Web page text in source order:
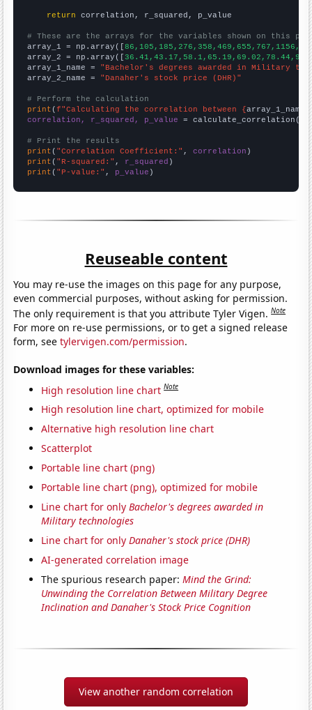
return correlation, r_squared, p_value
# These are the arrays for the variables shown on this
array_1 = np.array([
array_2 = np.array([
array_1_name = "Bachelor's degrees awarded in Military
array_2_name = "Danaher's stock price (DHR)"
# Perform the calculation
print (f"Calculating the correlation between {array_1_name
correlation, r_squared, p_value = calculate_correlation(
# Print the results
print ( "Correlation Coefficient:" , correlation
print ( "R-squared:" , r_squared
print ( "P-value:" , p_value )
Reuseable content
You may re-use the images on this page for any purpose,
even commercial purposes, without asking for permission.
The only requirement is that you attribute Tyler Vigen.Note
For more on re-use permissions, or to get a signed release
form, seetylervigen.com/permission.
Download images for these variables:
High resolution line chart Note
High resolution line chart, optimized for mobile
Alternative high resolution line chart
Scatterplot
Portable line chart (png)
Portable line chart (png), optimized for mobile
Line chart for onlyBachelor's degrees awarded in
Military technologies
Line chart for onlyDanaher's stock price (DHR)
AI-generated correlation image
The spurious research paper:Mind the Grind:
Unwinding the Correlation Between Military Degree
Inclination and Danaher's Stock Price Cognition
View another random correlation